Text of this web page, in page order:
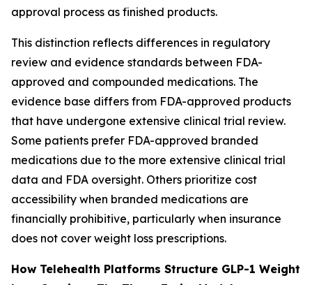
approval process as finished products.
This distinction reflects differences in regulatory
review and evidence standards between FDA-
approved and compounded medications. The
evidence base differs from FDA-approved products
that have undergone extensive clinical trial review.
Some patients prefer FDA-approved branded
medications due to the more extensive clinical trial
data and FDA oversight. Others prioritize cost
accessibility when branded medications are
financially prohibitive, particularly when insurance
does not cover weight loss prescriptions.
How Telehealth Platforms Structure GLP-1 Weight